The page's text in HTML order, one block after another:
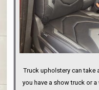
Truck upholstery can take
you have a show truck or